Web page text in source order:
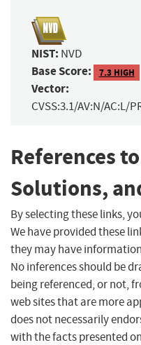
NIST: NVD
Base Score: 7.3 HIGH
Vector:
CVSS:3.1/AV:N/AC:L/
References
Solutions,
By selecting these links,
We have provided these
they may have
No inferences should be
being referenced, or not,
web sites that are more
does not necessarily
with the facts presented